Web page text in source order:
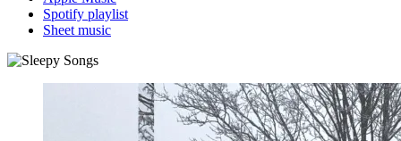
Spotify playlist
Sheet music